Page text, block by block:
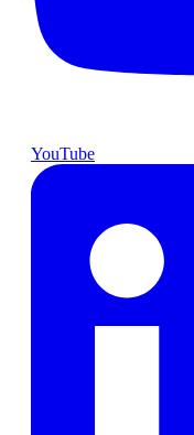
YouTube